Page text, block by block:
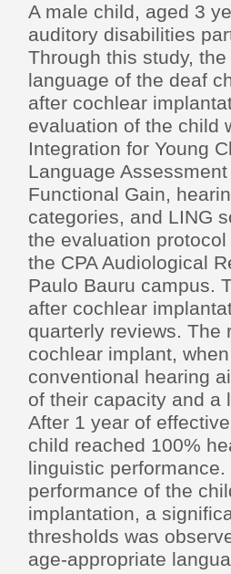
A male child, aged 3
auditory disabilities
Through this study,
language of the deaf
after cochlear
evaluation of the child
Integration for Young
Language
Functional Gain,
categories, and LING
the evaluation
the CPA Audiological
Paulo Bauru campus.
after cochlear
quarterly reviews. The
cochlear implant,
conventional hearing
of their capacity and a
After 1 year of
child reached 100%
linguistic
performance of the
implantation, a
thresholds was
age-appropriate